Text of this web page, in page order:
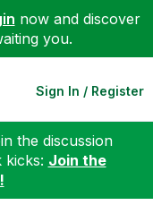
now and discover
you.
Sign In / Register
the discussion
kicks: Join the